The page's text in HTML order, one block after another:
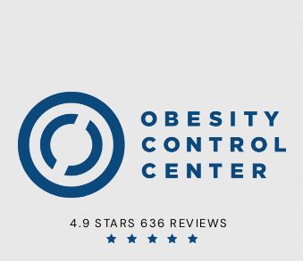
4.9 STARS 636 REVIEWS